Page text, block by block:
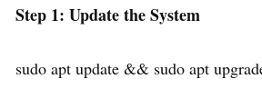
Step 1: Update the System
sudo apt update && sudo apt